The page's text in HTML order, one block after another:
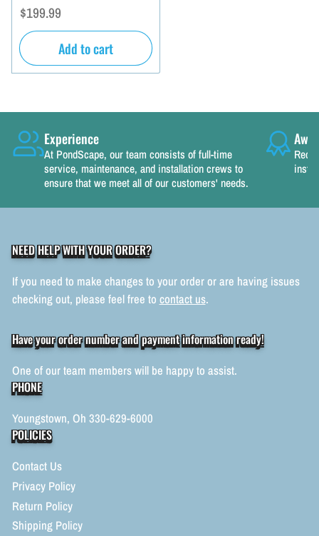
Regular
price
$199.99
Add to cart
Experience
At PondScape, our team consists of full-time
service, maintenance, and installation crews to
ensure that we meet all of our customers' needs.
NEED HELP WITH YOUR ORDER?
If you need to make changes to your order or are having issues
checking out, please feel free to contact us.
Have your order number and payment information ready!
One of our team members will be happy to assist.
PHONE
Youngstown, Oh 330-629-6000
POLICIES
Contact Us
Privacy Policy
Return Policy
Shipping Policy